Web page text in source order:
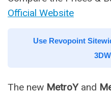
Official Website
Use Revopoint
The new MetroYand